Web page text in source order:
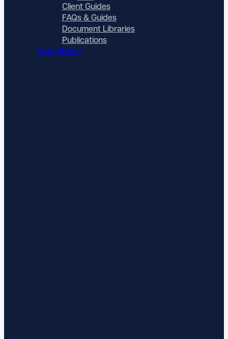
Client Guides
FAQs & Guides
Document Libraries
Publications
New Clients